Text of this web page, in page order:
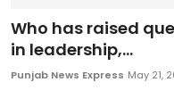
Who has raised
in leadership,...
Punjab News Express May 21,